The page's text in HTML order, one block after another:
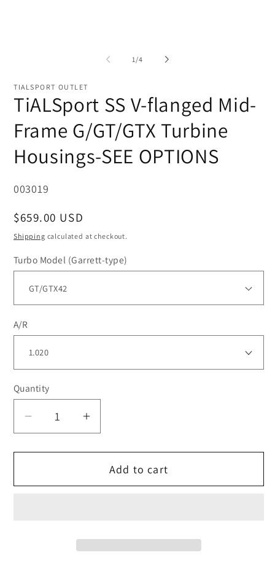
1/of
4
TIALSPORT OUTLET
TiALSport SS V-flanged Mid-
Frame G/GT/GTX Turbine
Housings-SEE OPTIONS
SKU:
003019
Regular
price
$659.00 USD
Shipping calculated at checkout.
Turbo Model (Garrett-type)
A/R
Quantity
Decrease
for
SS
Increase
for
TiALSport
SS
Frame
Add to cart